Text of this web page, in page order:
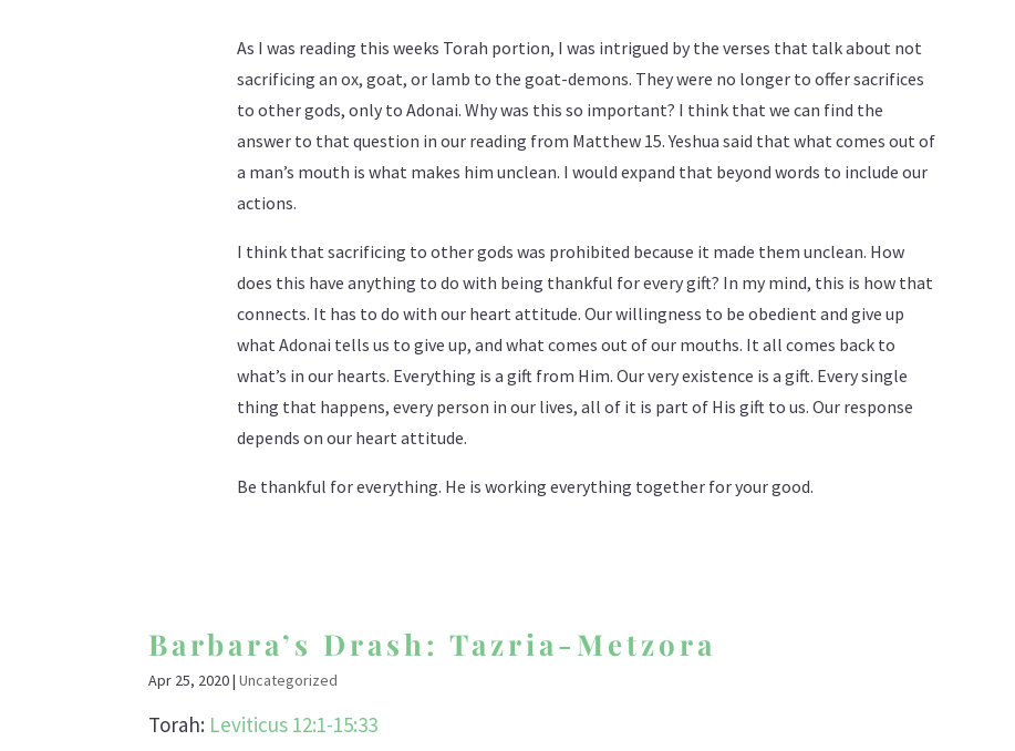
As I was reading this weeks Torah portion, I was intrigued by the verses that talk about not
sacrificing an ox, goat, or lamb to the goat-demons. They were no longer to offer sacrifices
to other gods, only to Adonai. Why was this so important? I think that we can find the
answer to that question in our reading from Matthew 15. Yeshua said that what comes out of
a man’s mouth is what makes him unclean. I would expand that beyond words to include our
actions.
I think that sacrificing to other gods was prohibited because it made them unclean. How
does this have anything to do with being thankful for every gift? In my mind, this is how that
connects. It has to do with our heart attitude. Our willingness to be obedient and give up
what Adonai tells us to give up, and what comes out of our mouths. It all comes back to
what’s in our hearts. Everything is a gift from Him. Our very existence is a gift. Every single
thing that happens, every person in our lives, all of it is part of His gift to us. Our response
depends on our heart attitude.
Be thankful for everything. He is working everything together for your good.
Barbara’s Drash: Tazria-Metzora
Apr 25, 2020|Uncategorized
Torah: Leviticus 12:1-15:33